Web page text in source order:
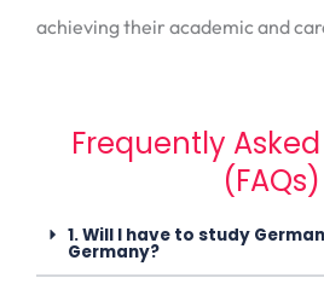
achieving their academic and
Frequently
(FAQs)
1. Will I have to study
Germany?